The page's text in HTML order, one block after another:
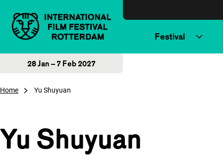
Festival
28 Jan – 7 Feb 2027
Home Yu Shuyuan
Yu Shuyuan